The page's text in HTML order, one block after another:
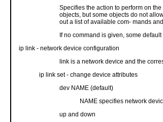
Specifies the action to perform on
objects, but some objects do not
out a list of available com- mands
If no command is given, some
ip link - network device configuration
link is a network device and the
ip link set - change device attributes
dev NAME (default)
NAME specifies network
up and down